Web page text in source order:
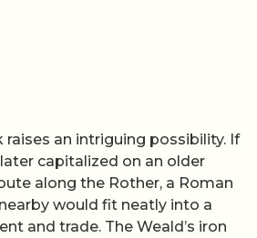
raises an intriguing possibility. If
capitalized on an older
along the Rother, a Roman
would fit neatly into a
and trade. The Weald’s iron